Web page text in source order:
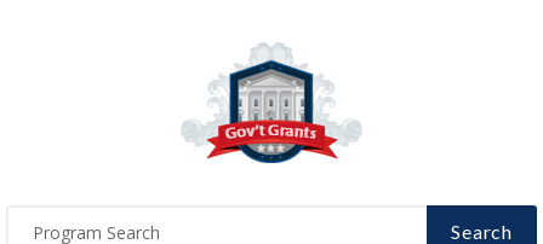
Search